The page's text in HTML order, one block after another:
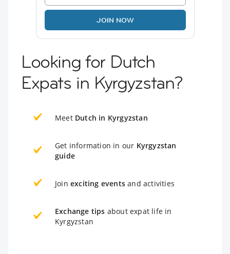
JOIN NOW
Looking for Dutch
Expats in Kyrgyzstan?
Meet Dutch in Kyrgyzstan
Get information in our Kyrgyzstan
guide
Join exciting events and activities
Exchange tips about expat life in
Kyrgyzstan